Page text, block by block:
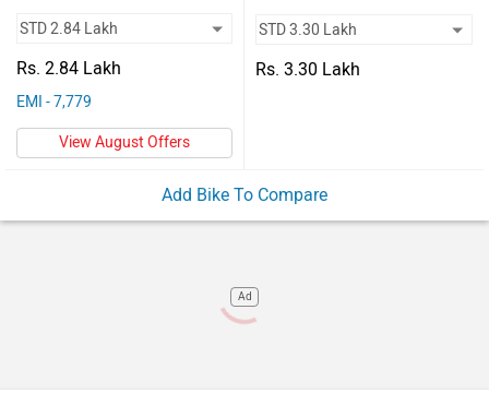
Rs. 2.84 Lakh
EMI - 7,779
View August Offers
Rs. 3.30 Lakh
Add Bike To Compare
Ad